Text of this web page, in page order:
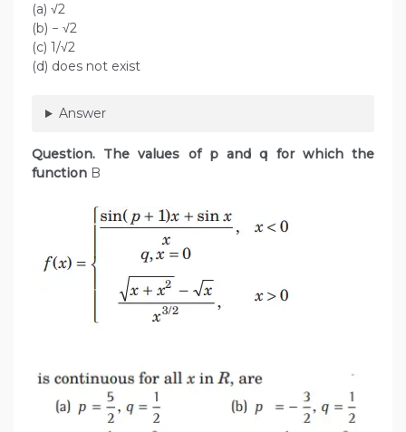
(a) √2
(b) − √2
(c) 1/√2
(d) does not exist
Answer
Question. The values of p and q for which the
function B